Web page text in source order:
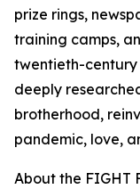
prize rings,
training camps,
twentieth-century
deeply
brotherhood,
pandemic, love,
About the FIGHT